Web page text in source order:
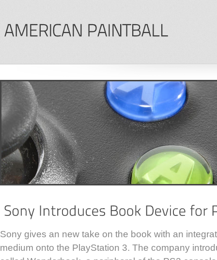
Sony gives an new take on the book with an
medium onto the PlayStation 3. The company